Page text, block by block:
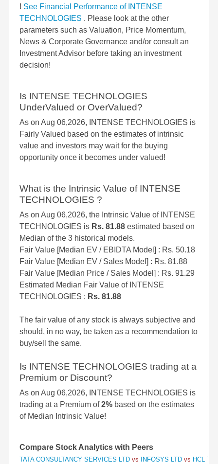
! See Financial Performance of INTENSE
TECHNOLOGIES . Please look at the other
parameters such as Valuation, Price Momentum,
News & Corporate Governance and/or consult an
Investment Advisor before taking an investment
decision!
Is INTENSE TECHNOLOGIES
UnderValued or OverValued?
As on Aug 06,2026, INTENSE TECHNOLOGIES is
Fairly Valued based on the estimates of intrinsic
value and investors may wait for the buying
opportunity once it becomes under valued!
What is the Intrinsic Value of INTENSE
TECHNOLOGIES ?
As on Aug 06,2026, the Intrinsic Value of INTENSE
TECHNOLOGIES is Rs. 81.88 estimated based on
Median of the 3 historical models.
Fair Value [Median EV / EBIDTA Model] : Rs. 50.18
Fair Value [Median EV / Sales Model] : Rs. 81.88
Fair Value [Median Price / Sales Model] : Rs. 91.29
Estimated Median Fair Value of INTENSE
TECHNOLOGIES : Rs. 81.88
The fair value of any stock is always subjective and
should, in no way, be taken as a recommendation to
buy/sell the same.
Is INTENSE TECHNOLOGIES trading at a
Premium or Discount?
As on Aug 06,2026, INTENSE TECHNOLOGIES is
trading at a Premium of2% based on the estimates
of Median Intrinsic Value!
Compare Stock Analytics with Peers
TATA CONSULTANCY SERVICES LTD vs INFOSYS LTD vs HCL